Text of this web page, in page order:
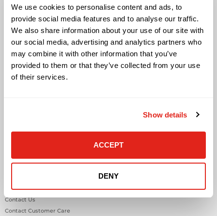
We use cookies to personalise content and ads, to
provide social media features and to analyse our traffic.
We also share information about your use of our site with
our social media, advertising and analytics partners who
may combine it with other information that you’ve
provided to them or that they’ve collected from your use
of their services.
Show details
ACCEPT
DENY
Audio Visual
Building Technology Infrastructure
Business Phone Systems
Carrier Services
Workplace Health & Safety Solutions
Contact Us
Contact Customer Care